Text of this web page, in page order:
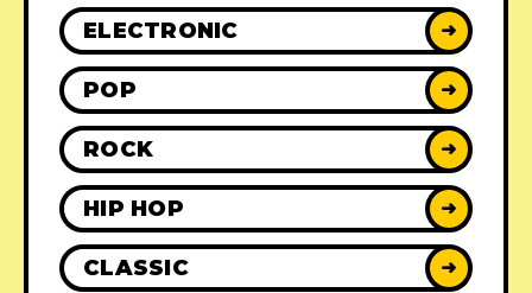
ELECTRONIC ➜
POP ➜
ROCK ➜
HIP HOP ➜
CLASSIC ➜